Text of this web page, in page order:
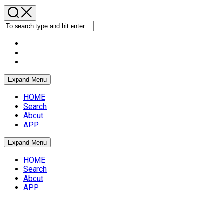
Expand Menu
HOME
Search
About
APP
Expand Menu
HOME
Search
About
APP